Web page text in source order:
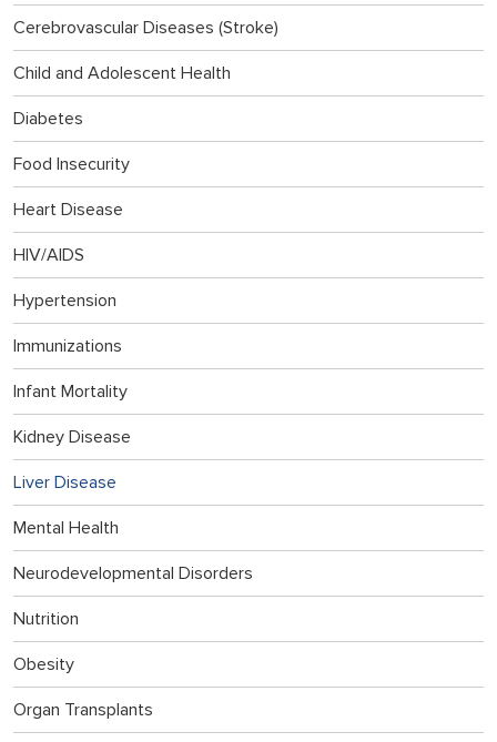
Cerebrovascular Diseases (Stroke)
Child and Adolescent Health
Diabetes
Food Insecurity
Heart Disease
HIV/AIDS
Hypertension
Immunizations
Infant Mortality
Kidney Disease
Liver Disease
Mental Health
Neurodevelopmental Disorders
Nutrition
Obesity
Organ Transplants